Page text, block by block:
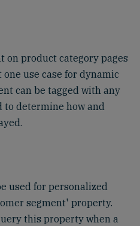
on product category pages
use case for dynamic
can be tagged with any
to determine how and
used for personalized
segment' property.
this property when a